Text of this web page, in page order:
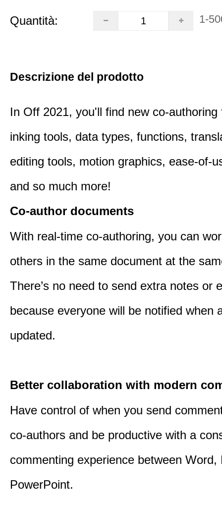
Quantità: 1-
Descrizione del prodotto
In Off 2021, you'll find new co-authoring
inking tools, data types, functions,
editing tools, motion graphics, ease-of-
and so much more!
Co-author documents
With real-time co-authoring, you can
others in the same document at the
There’s no need to send extra notes or
because everyone will be notified when
updated.
Better collaboration with modern
Have control of when you send
co-authors and be productive with a
commenting experience between Word,
PowerPoint.